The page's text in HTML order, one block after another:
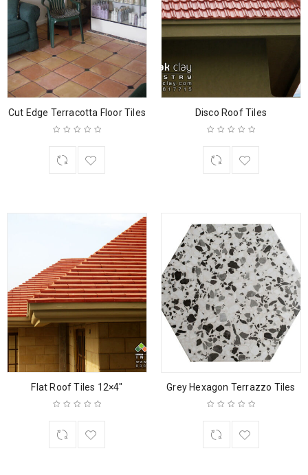
Cut Edge Terracotta Floor Tiles Disco Roof Tiles
Flat Roof Tiles 12×4″ Grey Hexagon Terrazzo Tiles